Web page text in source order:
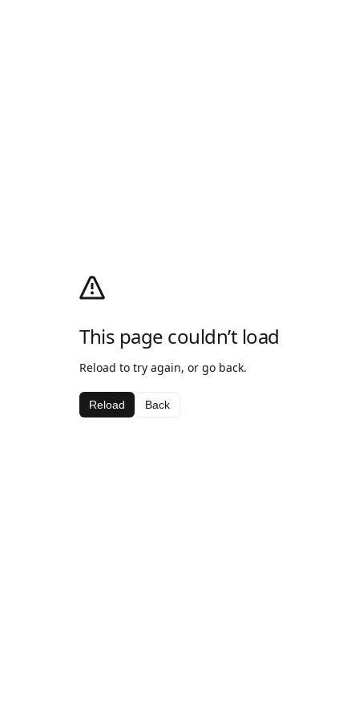
This page couldn’t load
Reload to try again, or go back.
Reload Back